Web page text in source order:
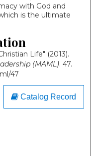
with God and
is the ultimate
Life" (2013).
(MAML). 47.
47
Catalog Record